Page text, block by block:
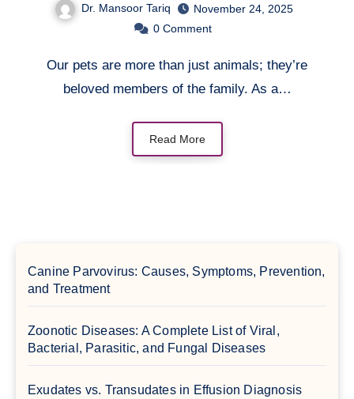
Dr. Mansoor Tariq
November 24, 2025
0 Comment
Our pets are more than just animals; they’re
beloved members of the family. As a…
Read More
Canine Parvovirus: Causes, Symptoms, Prevention,
and Treatment
Zoonotic Diseases: A Complete List of Viral,
Bacterial, Parasitic, and Fungal Diseases
Exudates vs. Transudates in Effusion Diagnosis